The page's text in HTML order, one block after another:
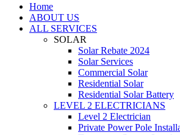
Home
ABOUT US
ALL SERVICES
SOLAR
Solar Rebate 2024
Solar Services
Commercial Solar
Residential Solar
Residential Solar Battery
LEVEL 2 ELECTRICIANS
Level 2 Electrician
Private Power Pole